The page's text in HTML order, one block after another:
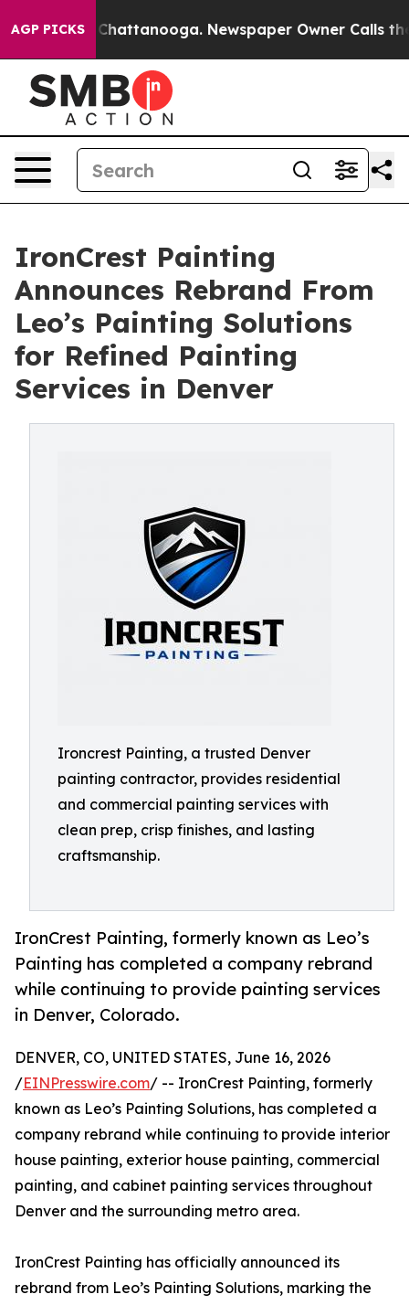
AGP PICKS
in Chattanooga. Newspaper Owner Calls the
IronCrest Painting
Announces Rebrand From
Leo’s Painting Solutions
for Refined Painting
Services in Denver
Ironcrest Painting, a trusted Denver
painting contractor, provides residential
and commercial painting services with
clean prep, crisp finishes, and lasting
craftsmanship.
IronCrest Painting, formerly known as Leo’s
Painting has completed a company rebrand
while continuing to provide painting services
in Denver, Colorado.
DENVER, CO, UNITED STATES, June 16, 2026
/EINPresswire.com/ -- IronCrest Painting, formerly
known as Leo’s Painting Solutions, has completed a
company rebrand while continuing to provide interior
house painting, exterior house painting, commercial
painting, and cabinet painting services throughout
Denver and the surrounding metro area.
IronCrest Painting has officially announced its
rebrand from Leo’s Painting Solutions, marking the